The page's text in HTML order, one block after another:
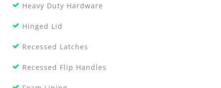
Heavy Duty Hardware
Hinged Lid
Recessed Latches
Recessed Flip Handles